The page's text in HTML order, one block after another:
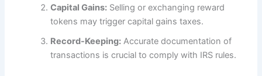
Capital Gains: Selling or exchanging reward
tokens may trigger capital gains taxes.
Record-Keeping: Accurate documentation of
transactions is crucial to comply with IRS rules.